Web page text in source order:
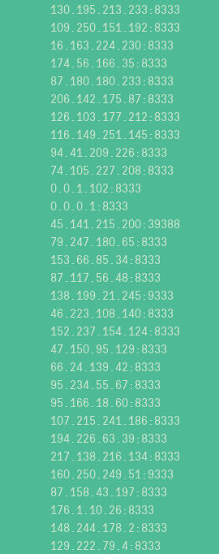
130.195.213.233:8333
109.250.151.192:8333
16.163.224.230:8333
174.56.166.35:8333
87.180.180.233:8333
206.142.175.87:8333
126.103.177.212:8333
116.149.251.145:8333
94.41.209.226:8333
74.105.227.208:8333
0.0.1.102:8333
0.0.0.1:8333
45.141.215.200:39388
79.247.180.65:8333
153.66.85.34:8333
87.117.56.48:8333
138.199.21.245:9333
46.223.108.140:8333
152.237.154.124:8333
47.150.95.129:8333
66.24.139.42:8333
95.234.55.67:8333
95.166.18.60:8333
107.215.241.186:8333
194.226.63.39:8333
217.138.216.134:8333
160.250.249.51:9333
87.158.43.197:8333
176.1.10.26:8333
148.244.178.2:8333
129.222.79.4:8333